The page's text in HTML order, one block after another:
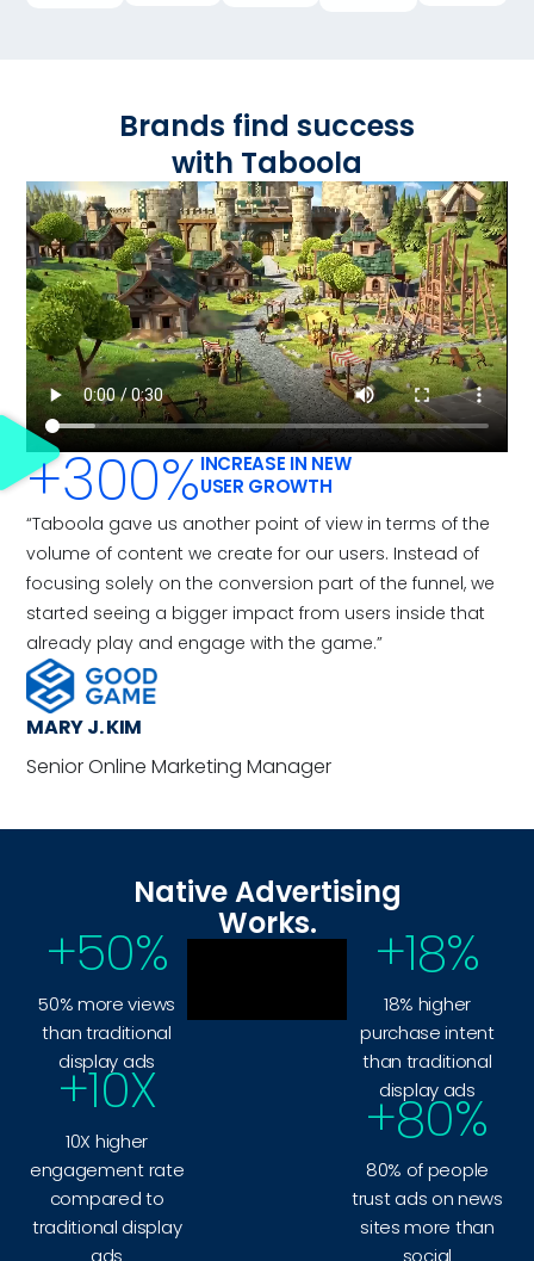
Brands find success
with Taboola
+300%INCREASE IN NEW
USER GROWTH
“Taboola gave us another point of view in terms of the
volume of content we create for our users. Instead of
focusing solely on the conversion part of the funnel, we
started seeing a bigger impact from users inside that
already play and engage with the game.”
MARY J. KIM
Senior Online Marketing Manager
Native Advertising
Works.
+50%
50% more views
than traditional
display ads
+10X
10X higher
engagement rate
compared to
traditional display
+18%
18% higher
purchase intent
than traditional
display ads
+80%
80% of people
trust ads on news
sites more than